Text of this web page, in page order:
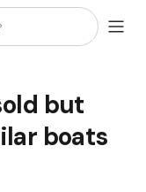
but
boats